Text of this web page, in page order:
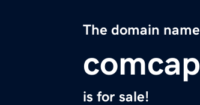
The domain name
is for sale!